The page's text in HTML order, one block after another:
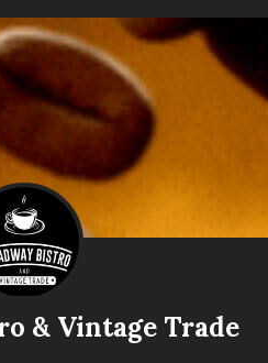
& Vintage Trade